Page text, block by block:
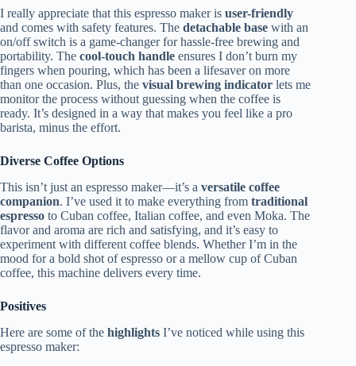
I really appreciate that this espresso maker is user-friendly
and comes with safety features. The detachable base with an
on/off switch is a game-changer for hassle-free brewing and
portability. The cool-touch handle ensures I don’t burn my
fingers when pouring, which has been a lifesaver on more
than one occasion. Plus, the visual brewing indicator lets me
monitor the process without guessing when the coffee is
ready. It’s designed in a way that makes you feel like a pro
barista, minus the effort.
Diverse Coffee Options
This isn’t just an espresso maker—it’s a versatile coffee
companion. I’ve used it to make everything from traditional
espresso to Cuban coffee, Italian coffee, and even Moka. The
flavor and aroma are rich and satisfying, and it’s easy to
experiment with different coffee blends. Whether I’m in the
mood for a bold shot of espresso or a mellow cup of Cuban
coffee, this machine delivers every time.
Positives
Here are some of the highlights I’ve noticed while using this
espresso maker: